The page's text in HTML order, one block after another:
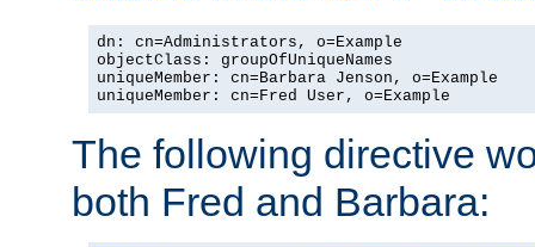
dn: cn=Administrators, o=Example
objectClass: groupOfUniqueNames
uniqueMember: cn=Barbara Jenson, o=Example
uniqueMember: cn=Fred User, o=Example
The following directive
both Fred and Barbara: